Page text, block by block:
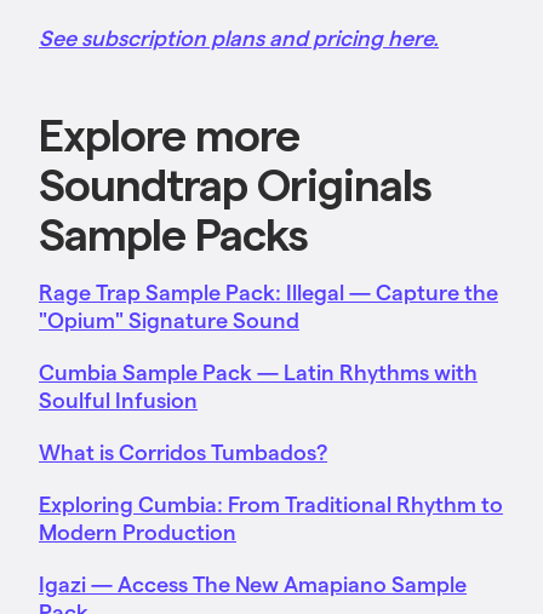
See subscription plans and pricing here.
Explore more
Soundtrap Originals
Sample Packs
Rage Trap Sample Pack: Illegal — Capture the
"Opium" Signature Sound
Cumbia Sample Pack — Latin Rhythms with
Soulful Infusion
What is Corridos Tumbados?
Exploring Cumbia: From Traditional Rhythm to
Modern Production
Igazi — Access The New Amapiano Sample